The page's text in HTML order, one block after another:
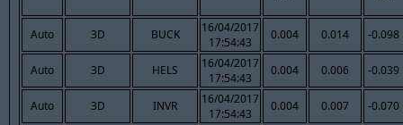
Auto 3D BUCK
16/04/2017
17:54:43
0.004 0.014 -0.098
Auto 3D HELS
16/04/2017
17:54:43
0.004 0.006 -0.039
Auto 3D INVR
16/04/2017
17:54:43
0.004 0.007 -0.070